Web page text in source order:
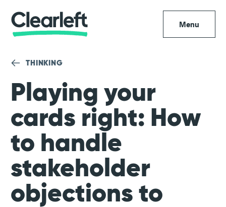
Menu
THINKING
Playing your
cards right: How
to handle
stakeholder
objections to